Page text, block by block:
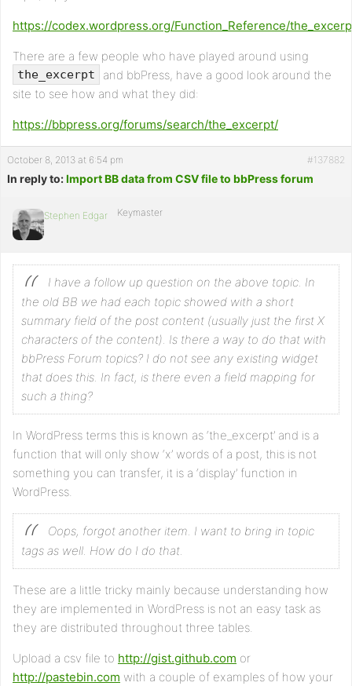
https://codex.wordpress.org/Function_Reference/
There are a few people who have played around using
the_excerpt
and bbPress, have a good look around the
site to see how and what they did:
https://bbpress.org/forums/search/the_excerpt/
October 8, 2013 at 6:54 pm #137882
In reply to:Import BB data from CSV file to bbPress forum
Stephen Edgar Keymaster
I have a follow up question on the above topic. In
the old BB we had each topic showed with a short
summary field of the post content (usually just the first X
characters of the content). Is there a way to do that with
bbPress Forum topics? I do not see any existing widget
that does this. In fact, is there even a field mapping for
such a thing?
In WordPress terms this is known as ‘the_excerpt’ and is a
function that will only show ‘x’ words of a post, this is not
something you can transfer, it is a ‘display’ function in
WordPress.
Oops, forgot another item. I want to bring in topic
tags as well. How do I do that.
These are a little tricky mainly because understanding how
they are implemented in WordPress is not an easy task as
they are distributed throughout three tables.
Upload a csv file to http://gist.github.com or
http://pastebin.com with a couple of examples of how your